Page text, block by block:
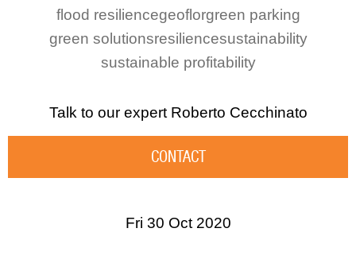
flood resiliencegeoflorgreen parking
green solutionsresiliencesustainability
sustainable profitability
Talk to our expert Roberto Cecchinato
CONTACT
Fri 30 Oct 2020